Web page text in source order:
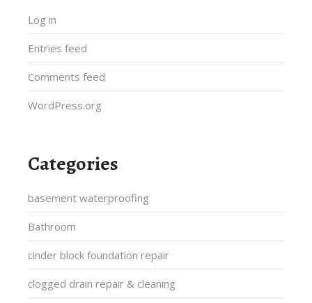
Log in
Entries feed
Comments feed
WordPress.org
Categories
basement waterproofing
Bathroom
cinder block foundation repair
clogged drain repair & cleaning